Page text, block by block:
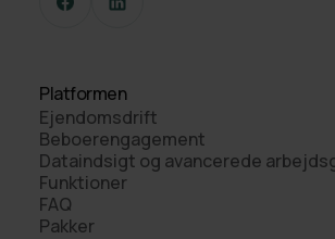
Platformen
Ejendomsdrift
Beboerengagement
Dataindsigt og avancerede
Funktioner
FAQ
Pakker